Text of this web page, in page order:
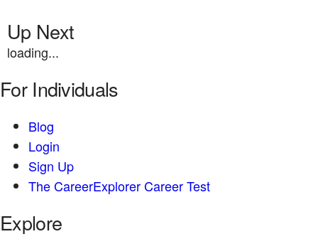
Up Next
loading...
For Individuals
Blog
Login
Sign Up
The CareerExplorer Career Test
Explore